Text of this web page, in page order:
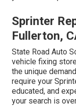
Sprinter
Fullerton,
State Road Auto
vehicle fixing
the unique
require your
educated, and
your search is